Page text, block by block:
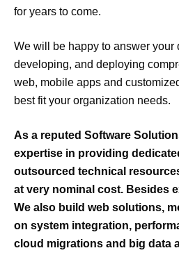
for years to come.
We will be happy to answer your
developing, and deploying
web, mobile apps and
best fit your organization needs.
As a reputed Software
expertise in providing
outsourced technical
at very nominal cost. Besides
We also build web solutions,
on system integration,
cloud migrations and big data